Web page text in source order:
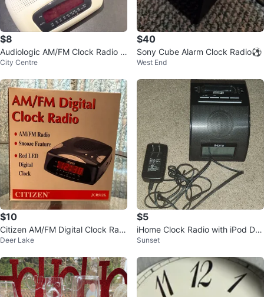
$8
Audiologic AM/FM Clock Radio w
ith Snooze
City Centre
$40
Sony Cube Alarm Clock Radio⚽
West End
$10
Citizen AM/FM Digital Clock Radi
o JCR512K
Deer Lake
$5
iHome Clock Radio with iPod Do
ck
Sunset